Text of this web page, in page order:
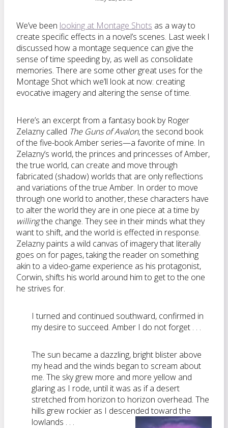
We’ve been looking at Montage Shots as a way to
create specific effects in a novel’s scenes. Last week I
discussed how a montage sequence can give the
sense of time speeding by, as well as consolidate
memories. There are some other great uses for the
Montage Shot which we’ll look at now: creating
evocative imagery and altering the sense of time.
Here’s an excerpt from a fantasy book by Roger
Zelazny called The Guns of Avalon, the second book
of the five-book Amber series—a favorite of mine. In
Zelazny’s world, the princes and princesses of Amber,
the true world, can create and move through
fabricated (shadow) worlds that are only reflections
and variations of the true Amber. In order to move
through one world to another, these characters have
to alter the world they are in one piece at a time by
willingthe change. They see in their minds what they
want to shift, and the world is effected in response.
Zelazny paints a wild canvas of imagery that literally
goes on for pages, taking the reader on something
akin to a video-game experience as his protagonist,
Corwin, shifts his world around him to get to the one
he strives for.
I turned and continued southward, confirmed in
my desire to succeed. Amber I do not forget . . .
The sun became a dazzling, bright blister above
my head and the winds began to scream about
me. The sky grew more and more yellow and
glaring as I rode, until it was as if a desert
stretched from horizon to horizon overhead. The
hills grew rockier as I descended toward the
lowlands . . .